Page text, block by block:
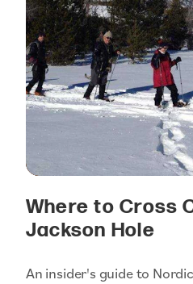
Where to Cross
Jackson Hole
An insider's guide to